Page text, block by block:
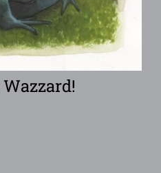
Wazzard!